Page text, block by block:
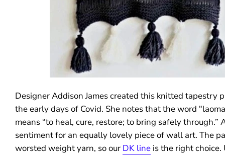
Designer Addison James created this knitted tapestry
the early days of Covid. She notes that the word
means “to heal, cure, restore; to bring safely through.”
sentiment for an equally lovely piece of wall art. The
worsted weight yarn, so our DK line is the right